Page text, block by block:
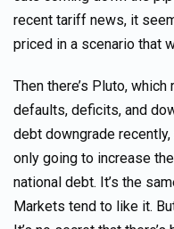
recent tariff news, it
priced in a scenario that
Then there’s Pluto, which
defaults, deficits, and
debt downgrade
only going to increase
national debt. It’s the
Markets tend to like it.